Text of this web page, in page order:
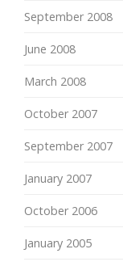
September 2008
June 2008
March 2008
October 2007
September 2007
January 2007
October 2006
January 2005